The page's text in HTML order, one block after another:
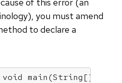
you must amend
to declare a
void main(String[]